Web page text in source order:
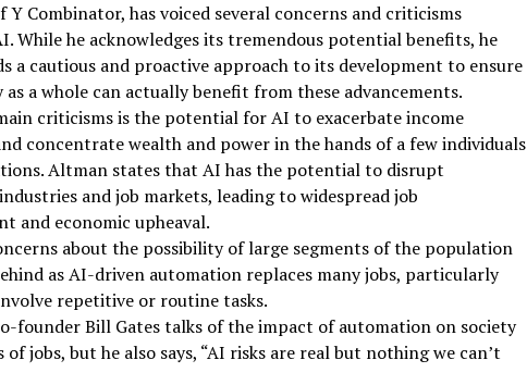
Y Combinator, has voiced several concerns and criticisms
While he acknowledges its tremendous potential benefits, he
a cautious and proactive approach to its development to ensure
a whole can actually benefit from these advancements.
criticisms is the potential for AI to exacerbate income
concentrate wealth and power in the hands of a few individuals
Altman states that AI has the potential to disrupt
and job markets, leading to widespread job
and economic upheaval.
about the possibility of large segments of the population
as AI-driven automation replaces many jobs, particularly
repetitive or routine tasks.
founder Bill Gates talks of the impact of automation on society
of jobs, but he also says, “AI risks are real but nothing we can’t